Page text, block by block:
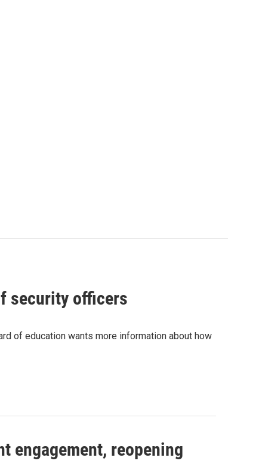
security officers
of education wants more information about how
engagement, reopening